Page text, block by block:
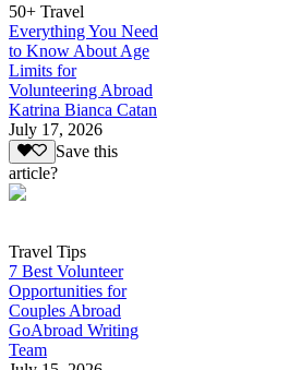
50+ Travel
Everything You Need
to Know About Age
Limits for
Volunteering Abroad
Katrina Bianca Catan
July 17, 2026
Save this
article?
Travel Tips
7 Best Volunteer
Opportunities for
Couples Abroad
GoAbroad Writing
Team